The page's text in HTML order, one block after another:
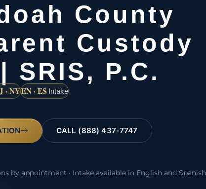
County
Custody
SRIS, P.C.
· NYEN · ES Intake
CALL (888) 437-7747
by appointment · Intake available in English and Spanish